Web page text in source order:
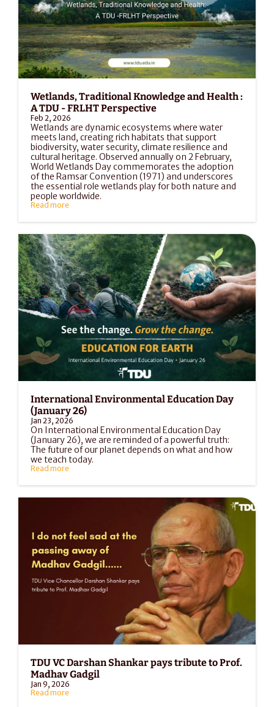
Wetlands, Traditional Knowledge and Health :
A TDU - FRLHT Perspective
Feb 2, 2026
Wetlands are dynamic ecosystems where water
meets land, creating rich habitats that support
biodiversity, water security, climate resilience and
cultural heritage. Observed annually on 2 February,
World Wetlands Day commemorates the adoption
of the Ramsar Convention (1971) and underscores
the essential role wetlands play for both nature and
people worldwide.
Read more
International Environmental Education Day
(January 26)
Jan 23, 2026
On International Environmental Education Day
(January 26), we are reminded of a powerful truth:
The future of our planet depends on what and how
we teach today.
Read more
TDU VC Darshan Shankar pays tribute to Prof.
Madhav Gadgil
Jan 9, 2026
Read more